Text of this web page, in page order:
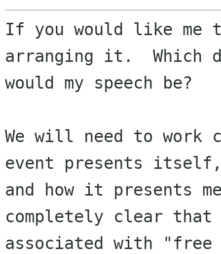
If you would like
arranging it.  Which
would my speech be?
We will need to work
event presents
and how it presents
completely clear that
associated with